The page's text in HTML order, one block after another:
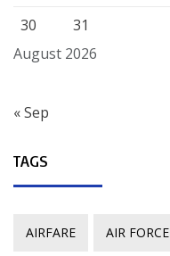
August 2026
30
31
« Sep
TAGS
AIRFARE AIR FORCE